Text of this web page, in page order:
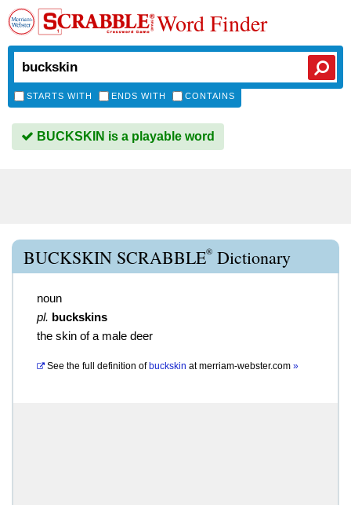
Word Finder
STARTS WITH ENDS WITH CONTAINS
BUCKSKIN is a playable word
BUCKSKIN SCRABBLE® Dictionary
noun
pl. buckskins
the skin of a male deer
See the full definition of buckskin atmerriam-webster.com »